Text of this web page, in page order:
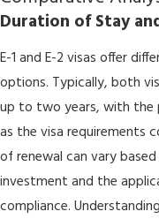
Duration of Stay
E-1 and E-2 visas offer
options. Typically, both
up to two years, with the
as the visa requirements
of renewal can vary
investment and the
compliance.